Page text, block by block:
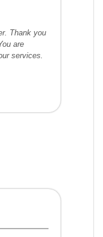
Thank you
are
services.